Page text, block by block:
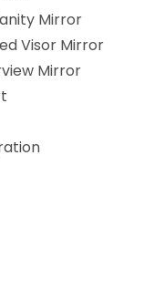
Mirror
Visor Mirror
Mirror